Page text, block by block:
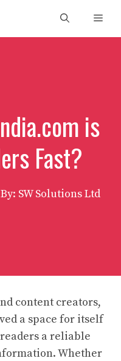
is
Fast?
By: SW Solutions Ltd
content creators,
a space for itself
a reliable
Whether